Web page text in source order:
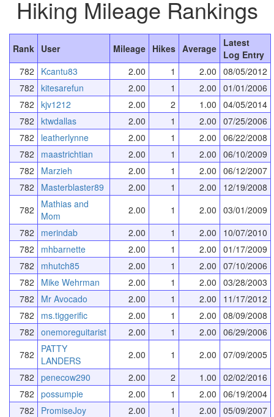
Hiking Mileage Rankings
Rank User Mileage Hikes Average Latest
Log Entry
782
Kcantu83 2.00 1 2.00 08/05/2012
782 kitesarefun 2.00 1 2.00 01/01/2006
782 kjv1212 2.00 2 1.00 04/05/2014
782 ktwdallas 2.00 1 2.00 07/25/2006
782
leatherlynne 2.00 1 2.00 06/22/2008
782
maastrichtian 2.00 1 2.00 06/10/2009
782
Marzieh 2.00 1 2.00 06/12/2007
782
Masterblaster89 2.00 1 2.00
12/19/2008
782
Mathias and
Mom
2.00 1 2.00 03/01/2009
782
merindab 2.00 1 2.00
10/07/2010
782
mhbarnette 2.00 1 2.00 01/17/2009
782
mhutch85 2.00 1 2.00 07/10/2006
782
Mike Wehrman 2.00 1 2.00 03/28/2003
782
Mr Avocado 2.00 1 2.00
11/17/2012
782
ms.tiggerific 2.00 1 2.00 08/09/2008
782 onemoreguitarist 2.00 1 2.00 06/29/2006
782
PATTY
LANDERS
2.00 1 2.00 07/09/2005
782 penecow290 2.00 2 1.00 02/02/2016
782 possumpie 2.00 1 2.00 06/19/2004
782
PromiseJoy 2.00 1 2.00 05/09/2007